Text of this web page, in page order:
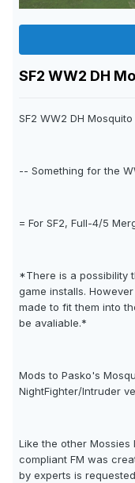
SF2 WW2 DH
SF2 WW2 DH Mosquito
-- Something for the
= For SF2, Full-4/5
*There is a possibility
game installs.
made to fit them into
be avaliable.*
Mods to Pasko's
NightFighter/Intruder
Like the other Mossies
compliant FM was
by experts is